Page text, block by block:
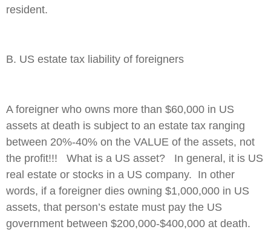
resident.
B. US estate tax liability of foreigners
A foreigner who owns more than $60,000 in US
assets at death is subject to an estate tax ranging
between 20%-40% on the VALUE of the assets, not
the profit!!! What is a US asset? In general, it is US
real estate or stocks in a US company. In other
words, if a foreigner dies owning $1,000,000 in US
assets, that person’s estate must pay the US
government between $200,000-$400,000 at death.